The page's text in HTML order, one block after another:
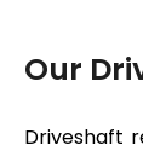
Our
Driveshaft